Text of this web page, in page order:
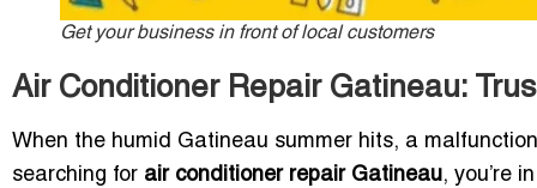
Get your business in front of local customers
Air Conditioner Repair Gatineau:
When the humid Gatineau summer hits, a
searching for air conditioner repair Gatineau, you’re